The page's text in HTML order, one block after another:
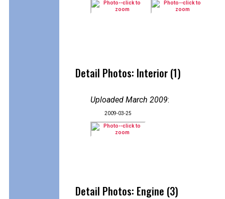
Detail Photos: Interior (1)
Uploaded March 2009:
2009-03-25
Detail Photos: Engine (3)